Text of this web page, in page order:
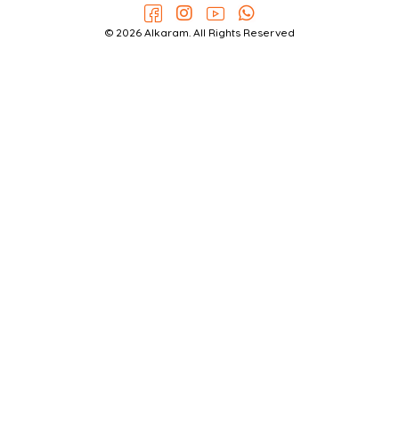
© 2026 Alkaram. All Rights Reserved